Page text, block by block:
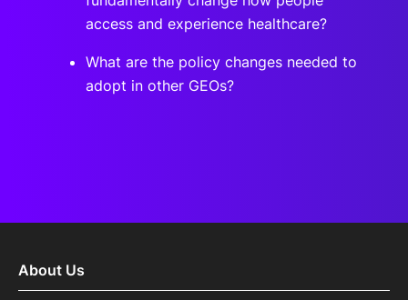
access and experience healthcare?
What are the policy changes needed to
adopt in other GEOs?
About Us